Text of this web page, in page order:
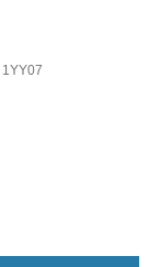
1YY07